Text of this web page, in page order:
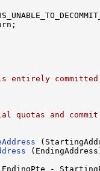
entirely
and
EndingPte -